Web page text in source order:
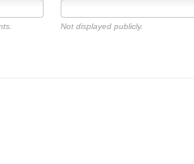
Not displayed publicly.